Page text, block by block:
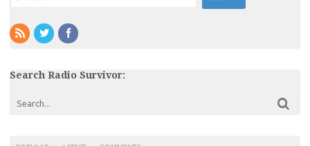
Search Radio Survivor: